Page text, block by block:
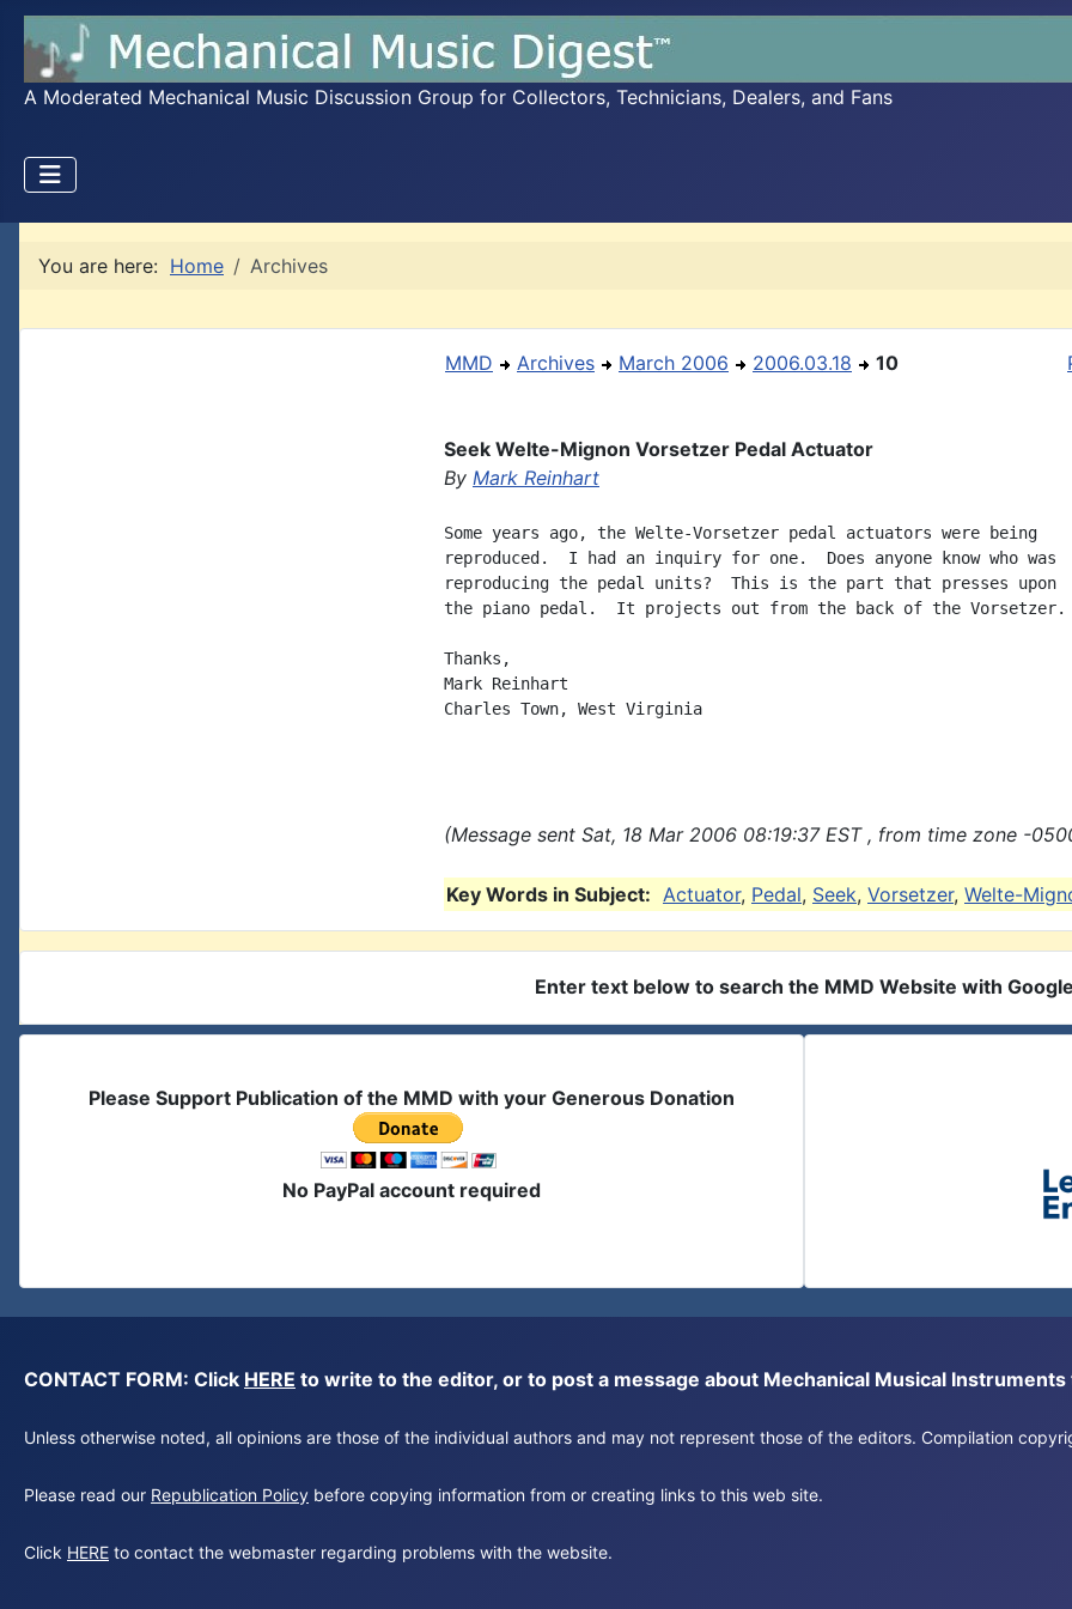
A Moderated Mechanical Music Discussion Group for Collectors, Technicians, Dealers, and Fans
You are here: Home Archives
MMD Archives March 2006 2006.03.18 10
Seek Welte-Mignon Vorsetzer Pedal Actuator
By Mark Reinhart
Some years ago, the Welte-Vorsetzer pedal actuators were being
reproduced.  I had an inquiry for one.  Does anyone know who was
reproducing the pedal units?  This is the part that presses upon
the piano pedal.  It projects out from the back of the Vorsetzer.
Thanks,
Mark Reinhart
Charles Town, West Virginia
(Message sent Sat, 18 Mar 2006 08:19:37 EST , from time zone -
Key Words in Subject: Actuator, Pedal, Seek, Vorsetzer, Welte-
Enter text below to search the MMD Website with Google
Please Support Publication of the MMD with your Generous Donation
No PayPal account required
CONTACT FORM: Click HERE to write to the editor, or to post a message about Mechanical Musical Instruments
Unless otherwise noted, all opinions are those of the individual authors and may not represent those of the editors. Compilation
Please read our Republication Policy before copying information from or creating links to this web site.
Click HERE to contact the webmaster regarding problems with the website.